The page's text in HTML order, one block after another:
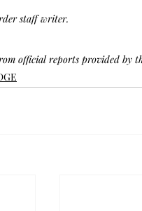
staff writer.
official reports provided by